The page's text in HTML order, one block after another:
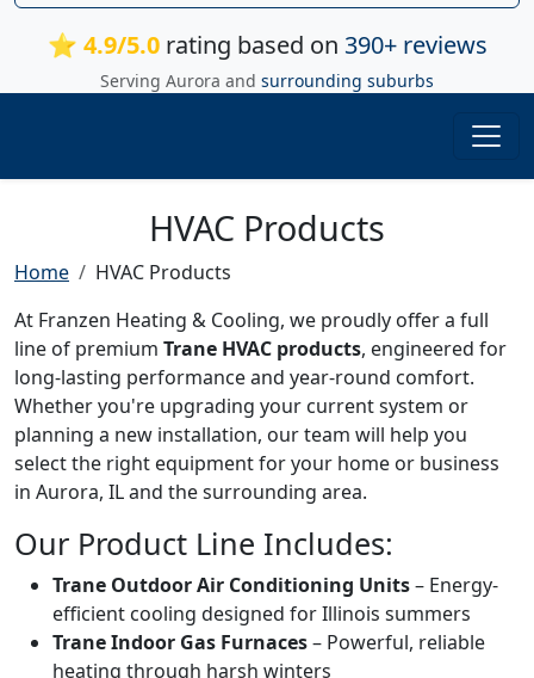
⭐ 4.9/5.0rating based on 390+ reviews
Serving Aurora and surrounding suburbs
HVAC Products
Home
HVAC Products
At Franzen Heating & Cooling, we proudly offer a full
line of premium Trane HVAC products, engineered for
long-lasting performance and year-round comfort.
Whether you're upgrading your current system or
planning a new installation, our team will help you
select the right equipment for your home or business
in Aurora, IL and the surrounding area.
Our Product Line Includes:
Trane Outdoor Air Conditioning Units– Energy-
efficient cooling designed for Illinois summers
Trane Indoor Gas Furnaces– Powerful, reliable
heating through harsh winters